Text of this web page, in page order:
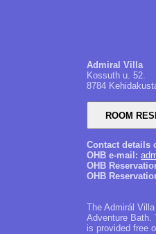
Admiral Villa
Kossuth u. 52.
8784
Contact details
OHB e-mail:
OHB
OHB
The Admirál
Adventure Bath.
is provided free